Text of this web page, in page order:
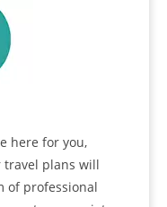
here for you,
travel plans will
of professional